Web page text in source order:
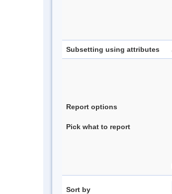
Subsetting using attributes
Report options
Pick what to report
Sort by